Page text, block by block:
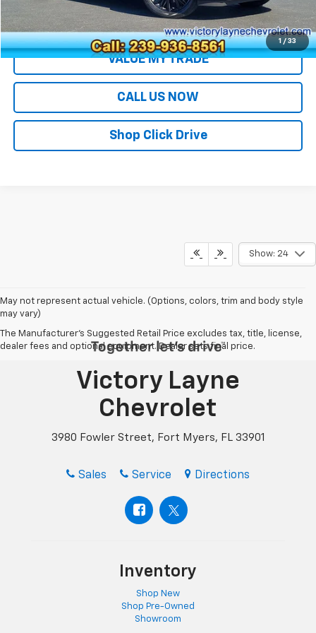
1 / 33
EXPLORE PAYMENTS
VALUE MY TRADE
CALL US NOW
Shop Click Drive
Show: 24
May not represent actual vehicle. (Options, colors, trim and body style
may vary)
The Manufacturer's Suggested Retail Price excludes tax, title, license,
dealer fees and optional equipment. Dealer sets final price.
Victory Layne
Chevrolet
3980 Fowler Street, Fort Myers, FL 33901
Sales Service Directions
Inventory
Shop New
Shop Pre-Owned
Showroom